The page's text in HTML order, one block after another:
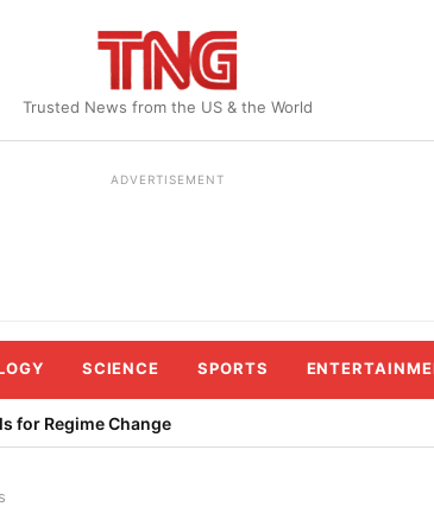
Trusted News from the US & the World
ADVERTISEMENT
SCIENCE SPORTS
for Regime Change